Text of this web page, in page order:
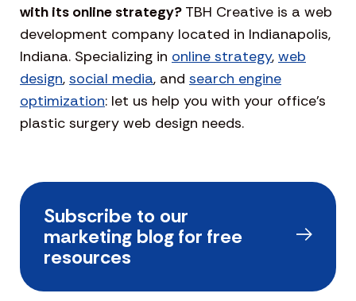
with its online strategy? TBH Creative is a web
development company located in Indianapolis,
Indiana. Specializing in online strategy, web
design, social media, and search engine
optimization: let us help you with your office’s
plastic surgery web design needs.
Subscribe to our
marketing blog for free
resources